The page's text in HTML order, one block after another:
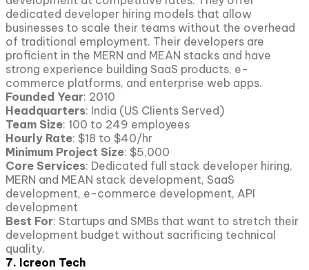
dedicated developer hiring models that allow
businesses to scale their teams without the overhead
of traditional employment. Their developers are
proficient in the MERN and MEAN stacks and have
strong experience building SaaS products, e-
commerce platforms, and enterprise web apps.
Founded Year: 2010
Headquarters: India (US Clients Served)
Team Size: 100 to 249 employees
Hourly Rate: $18 to $40/hr
Minimum Project Size: $5,000
Core Services: Dedicated full stack developer hiring,
MERN and MEAN stack development, SaaS
development, e-commerce development, API
development
Best For: Startups and SMBs that want to stretch their
development budget without sacrificing technical
quality.
7. Icreon Tech